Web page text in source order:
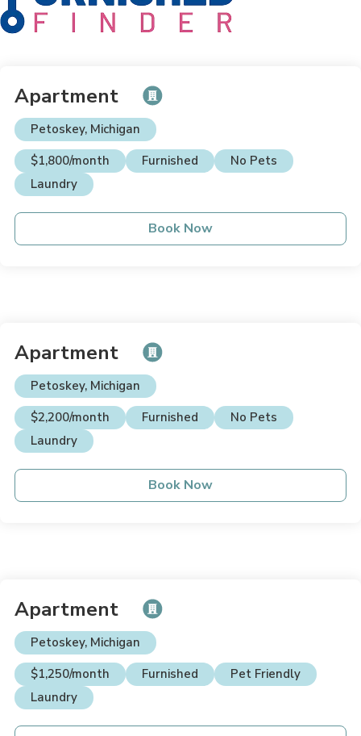
Apartment
Petoskey, Michigan
$1,800/month
Furnished
No Pets
Laundry
Book Now
Apartment
Petoskey, Michigan
$2,200/month
Furnished
No Pets
Laundry
Book Now
Apartment
Petoskey, Michigan
$1,250/month
Furnished
Pet Friendly
Laundry